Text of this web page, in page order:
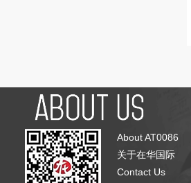
About AT0086
关于在华国际
Contact Us